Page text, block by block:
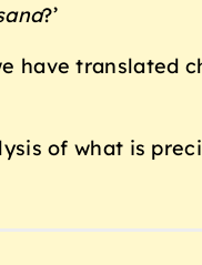
?’
have translated
of what is